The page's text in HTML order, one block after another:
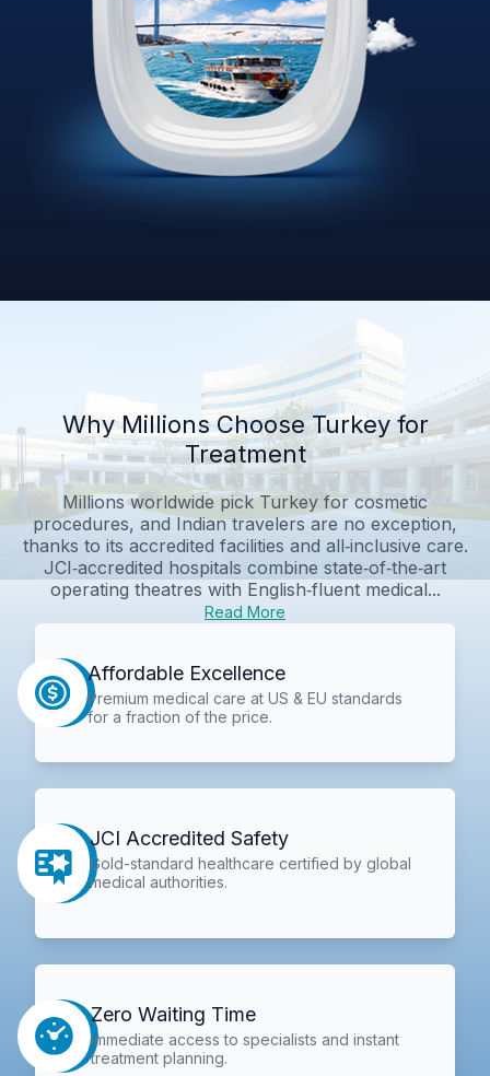
Why Millions Choose Turkey for
Treatment
Millions worldwide pick Turkey for cosmetic
procedures, and Indian travelers are no exception,
thanks to its accredited facilities and all‑inclusive care.
JCI‑accredited hospitals combine state‑of‑the‑art
operating theatres with English‑fluent medical...
Read More
Affordable Excellence
Premium medical care at US & EU standards
for a fraction of the price.
JCI Accredited Safety
Gold-standard healthcare certified by global
medical authorities.
Zero Waiting Time
Immediate access to specialists and instant
treatment planning.